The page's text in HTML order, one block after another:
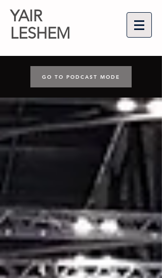
YAIR
LESHEM
GO TO PODCAST MODE